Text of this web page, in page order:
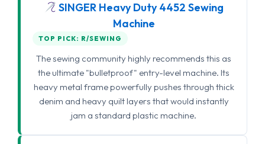
SINGER Heavy Duty 4452 Sewing
Machine
TOP PICK: R/SEWING
The sewing community highly recommends this as
the ultimate "bulletproof" entry-level machine. Its
heavy metal frame powerfully pushes through thick
denim and heavy quilt layers that would instantly
jam a standard plastic machine.